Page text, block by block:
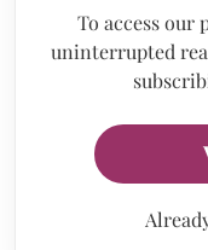
To access our
uninterrupted